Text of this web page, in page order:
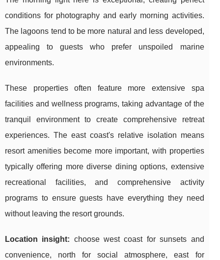
conditions for photography and early morning activities.
The lagoons tend to be more natural and less developed,
appealing to guests who prefer unspoiled marine
environments.
These properties often feature more extensive spa
facilities and wellness programs, taking advantage of the
tranquil environment to create comprehensive retreat
experiences. The east coast's relative isolation means
resort amenities become more important, with properties
typically offering more diverse dining options, extensive
recreational facilities, and comprehensive activity
programs to ensure guests have everything they need
without leaving the resort grounds.
Location insight: choose west coast for sunsets and
convenience, north for social atmosphere, east for